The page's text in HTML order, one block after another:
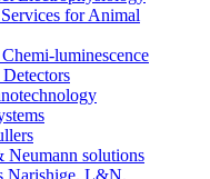
for Animal
luminescence
solutions
Narishige, L&N,